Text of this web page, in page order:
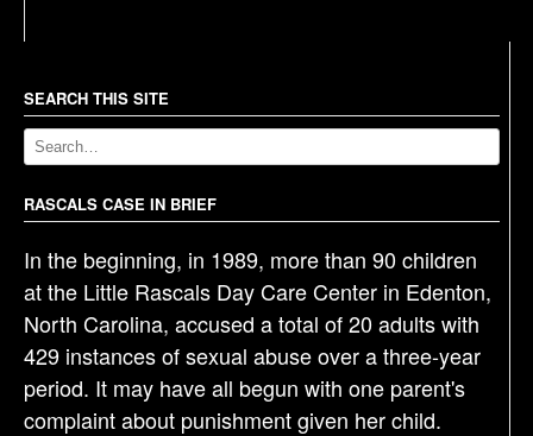
a
v
i
g
a
t
i
o
n
SEARCH THIS SITE
RASCALS CASE IN BRIEF
In the beginning, in 1989, more than 90 children
at the Little Rascals Day Care Center in Edenton,
North Carolina, accused a total of 20 adults with
429 instances of sexual abuse over a three-year
period. It may have all begun with one parent's
complaint about punishment given her child.